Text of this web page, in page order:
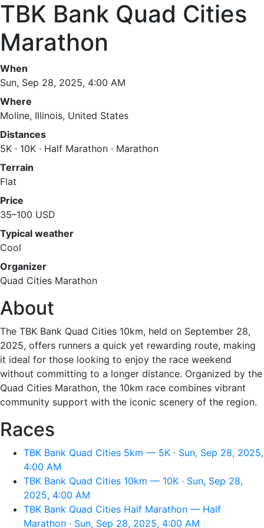
TBK Bank Quad Cities
Marathon
When
Sun, Sep 28, 2025, 4:00 AM
Where
Moline, Illinois, United States
Distances
5K · 10K · Half Marathon · Marathon
Terrain
Flat
Price
35–100 USD
Typical weather
Cool
Organizer
Quad Cities Marathon
About
The TBK Bank Quad Cities 10km, held on September 28,
2025, offers runners a quick yet rewarding route, making
it ideal for those looking to enjoy the race weekend
without committing to a longer distance. Organized by the
Quad Cities Marathon, the 10km race combines vibrant
community support with the iconic scenery of the region.
Races
TBK Bank Quad Cities 5km — 5K · Sun, Sep 28, 2025,
4:00 AM
TBK Bank Quad Cities 10km — 10K · Sun, Sep 28,
2025, 4:00 AM
TBK Bank Quad Cities Half Marathon — Half
Marathon · Sun, Sep 28, 2025, 4:00 AM